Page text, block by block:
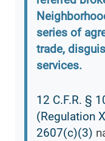
series of
trade,
services.
12 C.F.R. §
(Regulation
2607(c)(3)